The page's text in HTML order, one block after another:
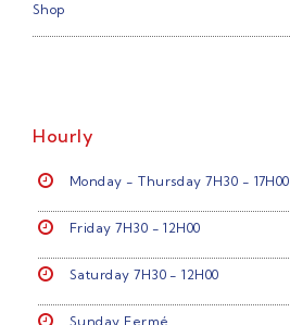
Shop
Hourly
Monday - Thursday 7H30 - 17H00
Friday 7H30 - 12H00
Saturday 7H30 - 12H00
Sunday Fermé